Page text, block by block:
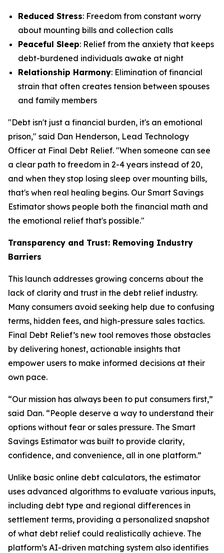
Reduced Stress: Freedom from constant worry
about mounting bills and collection calls
Peaceful Sleep: Relief from the anxiety that keeps
debt-burdened individuals awake at night
Relationship Harmony: Elimination of financial
strain that often creates tension between spouses
and family members
"Debt isn't just a financial burden, it's an emotional
prison," said Dan Henderson, Lead Technology
Officer at Final Debt Relief. "When someone can see
a clear path to freedom in 2-4 years instead of 20,
and when they stop losing sleep over mounting bills,
that's when real healing begins. Our Smart Savings
Estimator shows people both the financial math and
the emotional relief that's possible."
Transparency and Trust: Removing Industry
Barriers
This launch addresses growing concerns about the
lack of clarity and trust in the debt relief industry.
Many consumers avoid seeking help due to confusing
terms, hidden fees, and high-pressure sales tactics.
Final Debt Relief’s new tool removes those obstacles
by delivering honest, actionable insights that
empower users to make informed decisions at their
own pace.
“Our mission has always been to put consumers first,”
said Dan. “People deserve a way to understand their
options without fear or sales pressure. The Smart
Savings Estimator was built to provide clarity,
confidence, and convenience, all in one platform.”
Unlike basic online debt calculators, the estimator
uses advanced algorithms to evaluate various inputs,
including debt type and regional differences in
settlement terms, providing a personalized snapshot
of what debt relief could realistically achieve. The
platform’s AI-driven matching system also identifies